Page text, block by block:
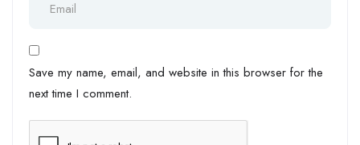
Save my name, email, and website in this browser for the
next time I comment.